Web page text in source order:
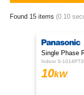
Found 15 items (0.10
Single Phase
10kW